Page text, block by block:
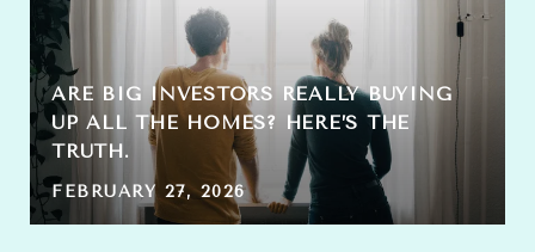
ARE BIG INVESTORS REALLY BUYING
UP ALL THE HOMES? HERE’S THE
TRUTH.
FEBRUARY 27, 2026